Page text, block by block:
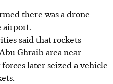
there was a drone
airport.
said that rockets
Ghraib area near
later seized a vehicle